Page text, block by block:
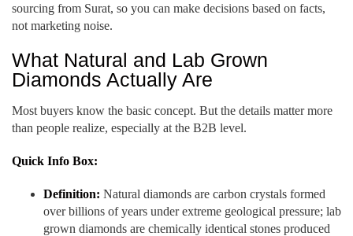
sourcing from Surat, so you can make decisions based on facts,
not marketing noise.
What Natural and Lab Grown
Diamonds Actually Are
Most buyers know the basic concept. But the details matter more
than people realize, especially at the B2B level.
Quick Info Box:
Definition: Natural diamonds are carbon crystals formed
over billions of years under extreme geological pressure; lab
grown diamonds are chemically identical stones produced